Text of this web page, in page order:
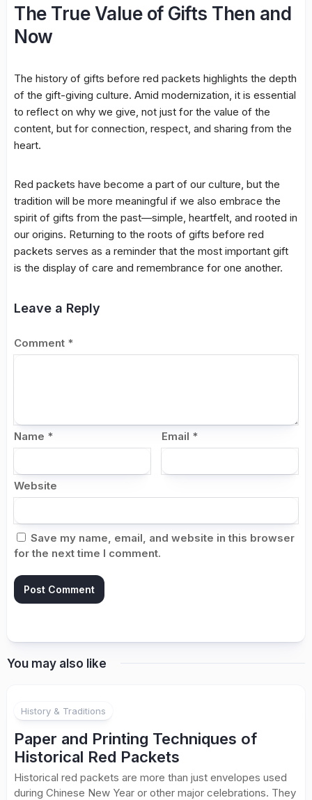
The True Value of Gifts Then and
Now
The history of gifts before red packets highlights the depth
of the gift-giving culture. Amid modernization, it is essential
to reflect on why we give, not just for the value of the
content, but for connection, respect, and sharing from the
heart.
Red packets have become a part of our culture, but the
tradition will be more meaningful if we also embrace the
spirit of gifts from the past—simple, heartfelt, and rooted in
our origins. Returning to the roots of gifts before red
packets serves as a reminder that the most important gift
is the display of care and remembrance for one another.
Leave a Reply
Comment *
Name * Email *
Website
Save my name, email, and website in this browser
for the next time I comment.
You may also like
History & Traditions
Paper and Printing Techniques of
Historical Red Packets
Historical red packets are more than just envelopes used
during Chinese New Year or other major celebrations. They